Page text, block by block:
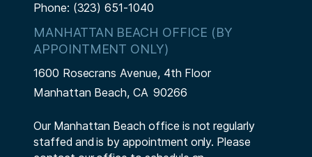
Phone: (323) 651-1040
MANHATTAN BEACH OFFICE (BY
APPOINTMENT ONLY)
1600 Rosecrans Avenue, 4th Floor
Manhattan Beach,CA90266
Our Manhattan Beach office is not regularly
staffed and is by appointment only. Please